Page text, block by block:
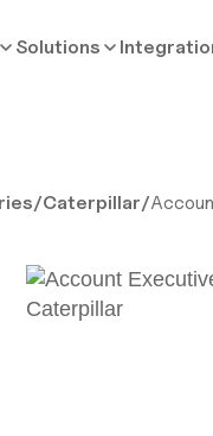
Solutions
/Caterpillar/